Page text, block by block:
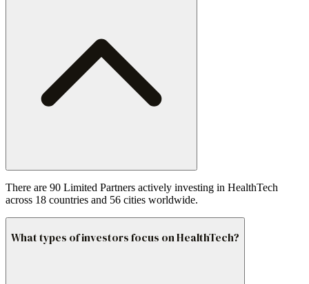
There are 90 Limited Partners actively investing in HealthTech
across 18 countries and 56 cities worldwide.
What types of investors focus on HealthTech?